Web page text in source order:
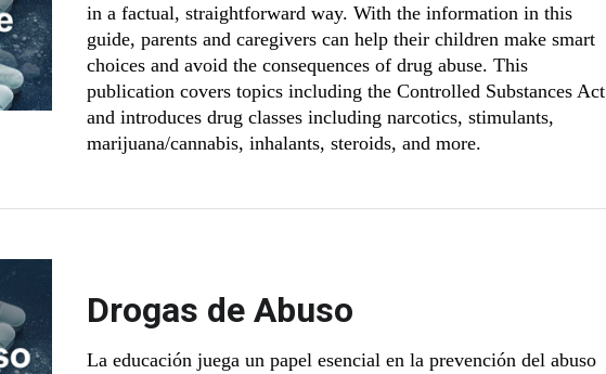
in a factual, straightforward way. With the information in this
guide, parents and caregivers can help their children make smart
choices and avoid the consequences of drug abuse. This
publication covers topics including the Controlled Substances Act
and introduces drug classes including narcotics, stimulants,
marijuana/cannabis, inhalants, steroids, and more.
Drogas de Abuso
La educación juega un papel esencial en la prevención del abuso